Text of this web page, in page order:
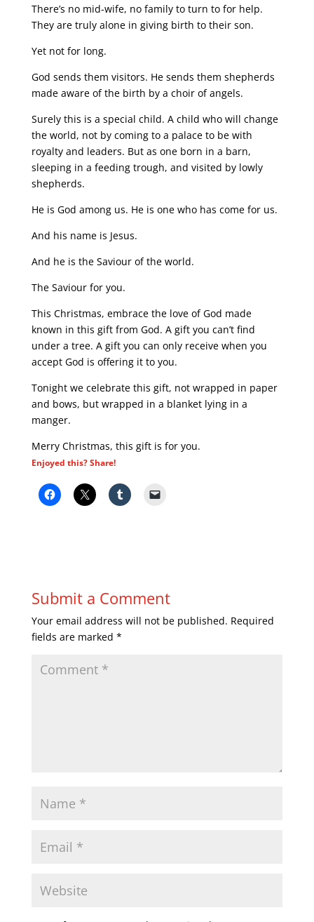
There’s no mid-wife, no family to turn to for help.
They are truly alone in giving birth to their son.
Yet not for long.
God sends them visitors. He sends them shepherds
made aware of the birth by a choir of angels.
Surely this is a special child. A child who will change
the world, not by coming to a palace to be with
royalty and leaders. But as one born in a barn,
sleeping in a feeding trough, and visited by lowly
shepherds.
He is God among us. He is one who has come for us.
And his name is Jesus.
And he is the Saviour of the world.
The Saviour for you.
This Christmas, embrace the love of God made
known in this gift from God. A gift you can’t find
under a tree. A gift you can only receive when you
accept God is offering it to you.
Tonight we celebrate this gift, not wrapped in paper
and bows, but wrapped in a blanket lying in a
manger.
Merry Christmas, this gift is for you.
Enjoyed this? Share!
Submit a Comment
Your email address will not be published. Required
fields are marked *